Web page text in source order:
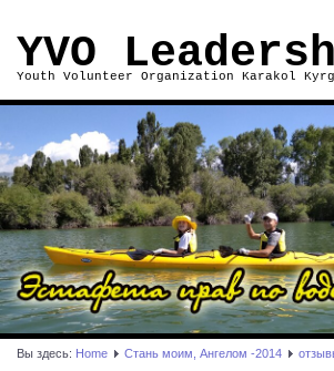
YVO
Youth Volunteer Organization Karakol
Вы здесь: Home Стань моим, Ангелом -2014